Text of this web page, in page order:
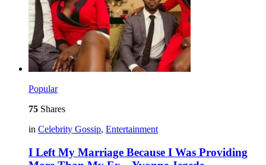
Popular
75 Shares
in Celebrity Gossip, Entertainment
I Left My Marriage Because I Was Providing